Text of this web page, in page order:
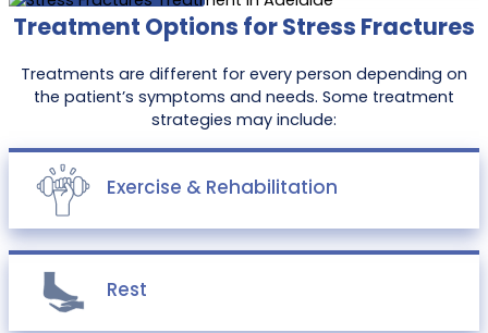
Treatment Options for Stress Fractures
Treatments are different for every person depending on
the patient’s symptoms and needs. Some treatment
strategies may include:
Exercise & Rehabilitation
Rest